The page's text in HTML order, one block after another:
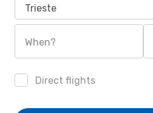
Trieste
When?
Direct flights